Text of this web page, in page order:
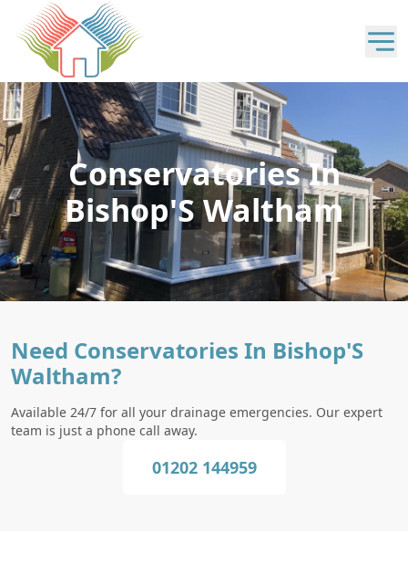
Conservatories In
Bishop'S Waltham
Need Conservatories In Bishop'S
Waltham?
Available 24/7 for all your drainage emergencies. Our expert
team is just a phone call away.
01202 144959